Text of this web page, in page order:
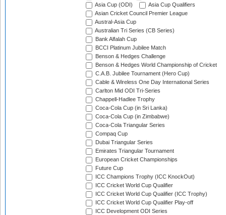
Asia Cup (ODI)
Asia Cup Qualifiers
Asian Cricket Council Premier League
Austral-Asia Cup
Australian Tri Series (CB Series)
Bank Alfalah Cup
BCCI Platinum Jubilee Match
Benson & Hedges Challenge
Benson & Hedges World Championship of Cricket
C.A.B. Jubilee Tournament (Hero Cup)
Cable & Wireless One Day International Series
Carlton Mid ODI Tri-Series
Chappell-Hadlee Trophy
Coca-Cola Cup (in Sri Lanka)
Coca-Cola Cup (in Zimbabwe)
Coca-Cola Triangular Series
Compaq Cup
Dubai Triangular Series
Emirates Triangular Tournament
European Cricket Championships
Future Cup
ICC Champions Trophy (ICC KnockOut)
ICC Cricket World Cup Qualifier
ICC Cricket World Cup Qualifier (ICC Trophy)
ICC Cricket World Cup Qualifier Play-off
ICC Development ODI Series